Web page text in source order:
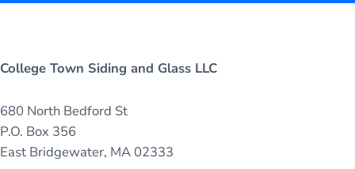
College Town Siding and Glass LLC
680 North Bedford St
P.O. Box 356
East Bridgewater, MA 02333